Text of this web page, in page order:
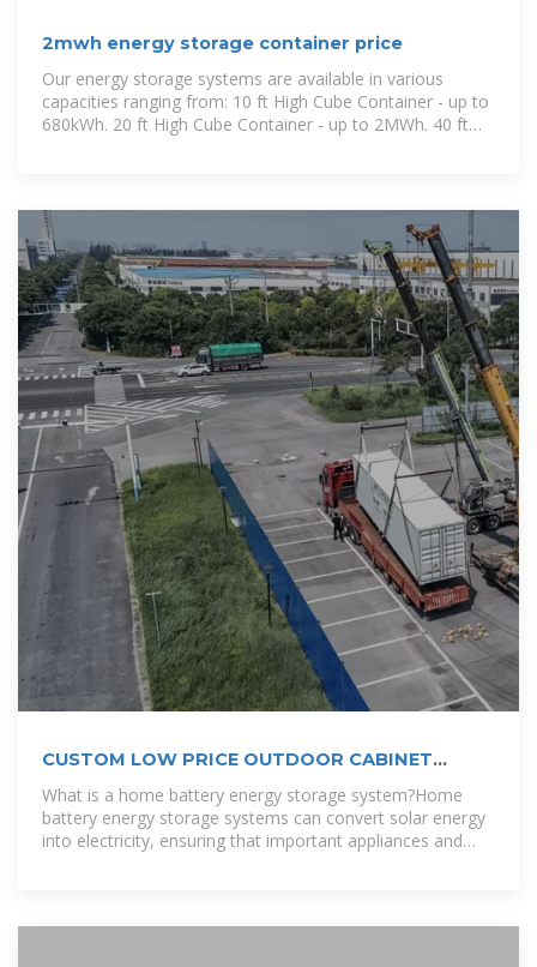
2mwh energy storage container price
Our energy storage systems are available in various
capacities ranging from: 10 ft High Cube Container - up to
680kWh. 20 ft High Cube Container - up to 2MWh. 40 ft
CUSTOM LOW PRICE OUTDOOR CABINET
2MWH 4MWH 6MWH RENEWABLE ENERGY
What is a home battery energy storage system?Home
battery energy storage systems can convert solar energy
into electricity, ensuring that important appliances and